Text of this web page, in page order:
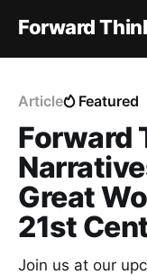
Forward
Article Featured
Forward
Great
21st
Join us at our